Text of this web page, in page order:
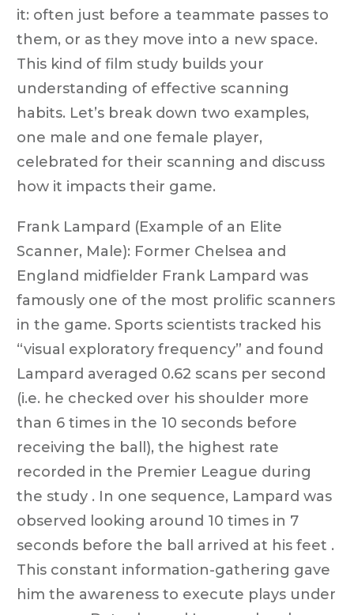
it: often just before a teammate passes to
them, or as they move into a new space.
This kind of film study builds your
understanding of effective scanning
habits. Let’s break down two examples,
one male and one female player,
celebrated for their scanning and discuss
how it impacts their game.
Frank Lampard (Example of an Elite
Scanner, Male): Former Chelsea and
England midfielder Frank Lampard was
famously one of the most prolific scanners
in the game. Sports scientists tracked his
“visual exploratory frequency” and found
Lampard averaged 0.62 scans per second
(i.e. he checked over his shoulder more
than 6 times in the 10 seconds before
receiving the ball), the highest rate
recorded in the Premier League during
the study . In one sequence, Lampard was
observed looking around 10 times in 7
seconds before the ball arrived at his feet .
This constant information-gathering gave
him the awareness to execute plays under